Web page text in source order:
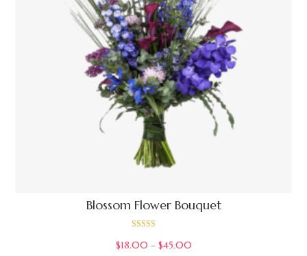
Blossom Flower Bouquet
3.00
$18.00 – $45.00